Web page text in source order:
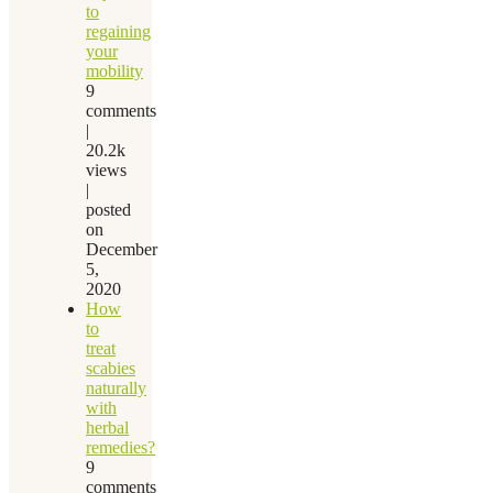
to
regaining
your
mobility
9
comments
|
20.2k
views
|
posted
on
December
5,
2020
How
to
treat
scabies
naturally
with
herbal
remedies?
9
comments